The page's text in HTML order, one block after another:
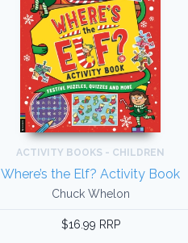
ACTIVITY BOOKS - CHILDREN
Where’s the Elf? Activity Book
Chuck Whelon
$16.99 RRP